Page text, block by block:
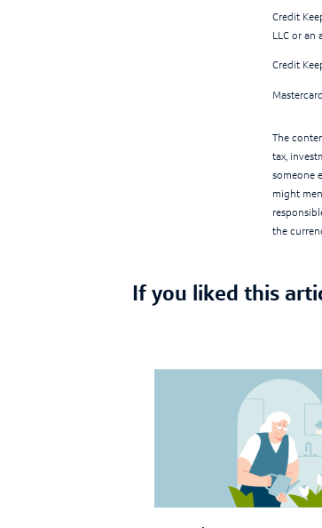
Credit
LLC or an
Credit
The
tax,
someone
might
the
If you liked this